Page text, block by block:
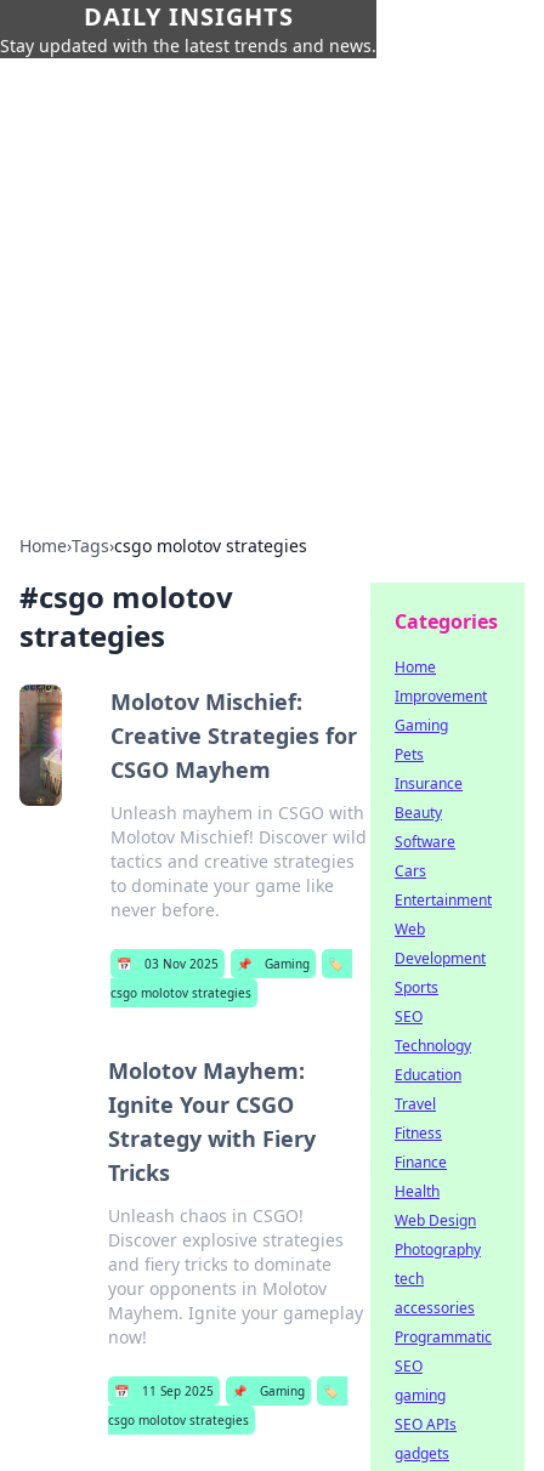
DAILY INSIGHTS
Stay updated with the latest trends and news.
Home›Tags›csgo molotov strategies
#csgo molotov
strategies
Molotov Mischief:
Creative Strategies for
CSGO Mayhem
Unleash mayhem in CSGO with
Molotov Mischief! Discover wild
tactics and creative strategies
to dominate your game like
never before.
📅 03 Nov 2025 📌 Gaming
🏷️
csgo molotov strategies
Molotov Mayhem:
Ignite Your CSGO
Strategy with Fiery
Tricks
Unleash chaos in CSGO!
Discover explosive strategies
and fiery tricks to dominate
your opponents in Molotov
Mayhem. Ignite your gameplay
now!
📅 11 Sep 2025 📌 Gaming
🏷️
csgo molotov strategies
Categories
Home
Improvement
Gaming
Pets
Insurance
Beauty
Software
Cars
Entertainment
Web
Development
Sports
SEO
Technology
Education
Travel
Fitness
Finance
Health
Web Design
Photography
tech
accessories
Programmatic
SEO
gaming
SEO APIs
gadgets